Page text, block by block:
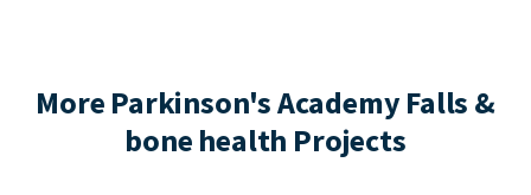
More Parkinson's Academy Falls &
bone health Projects